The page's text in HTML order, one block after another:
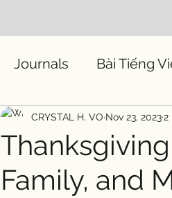
Journals Bài Tiếng
Family, and
CRYSTAL H. VO Nov 23, 20232